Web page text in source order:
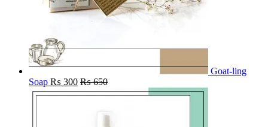
Goat-ling
Soap ₨ 300 ₨650